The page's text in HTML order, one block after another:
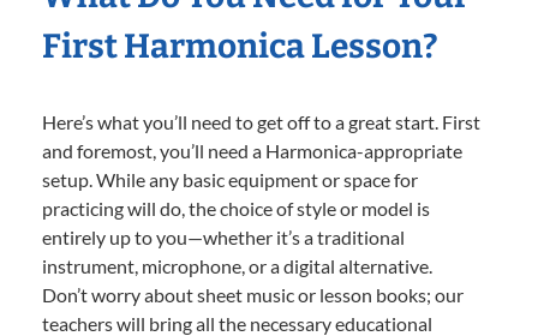
First Harmonica Lesson?
Here’s what you’ll need to get off to a great start. First
and foremost, you’ll need a Harmonica-appropriate
setup. While any basic equipment or space for
practicing will do, the choice of style or model is
entirely up to you—whether it’s a traditional
instrument, microphone, or a digital alternative.
Don’t worry about sheet music or lesson books; our
teachers will bring all the necessary educational